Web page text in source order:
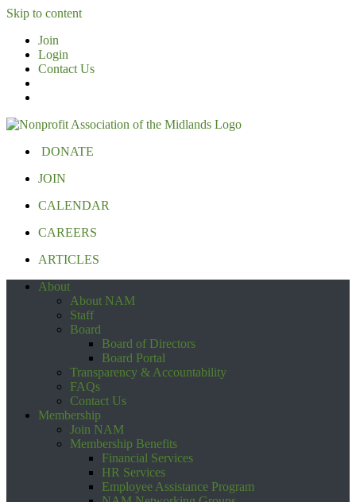
Skip to content
Join
Login
Contact Us
DONATE
JOIN
CALENDAR
CAREERS
ARTICLES
About
About NAM
Staff
Board
Board of Directors
Board Portal
Transparency & Accountability
FAQs
Contact Us
Membership
Join NAM
Membership Benefits
Financial Services
HR Services
Employee Assistance Program